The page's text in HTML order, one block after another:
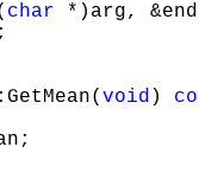
char *)arg,
void )